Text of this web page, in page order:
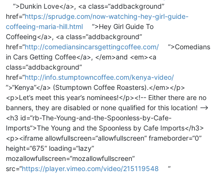
”>Dunkin Love</a>, <a class=“addbackground”
href=“https://sprudge.com/now-watching-hey-girl-guide-
coffeeing-maria-hill.html
”>Hey Girl Guide To
Coffeeing</a>, <a class=“addbackground”
href=“http://comediansincarsgettingcoffee.com/
”>Comedians
in Cars Getting Coffee</a>, </em>and <em><a
class=“addbackground”
href=“http://info.stumptowncoffee.com/kenya-video/
”>“Kenya”</a> (Stumptown Coffee Roasters).</em></p>
<p>Let’s meet this year’s nominees!</p><!-- Either there are no
banners, they are disabled or none qualified for this location! -->
<h3 id=“rb-The-Young-and-the-Spoonless-by-Cafe-
Imports”>The Young and the Spoonless by Cafe Imports</h3>
<p><iframe allowfullscreen=“allowfullscreen” frameborder=“0”
height=“675” loading=“lazy”
mozallowfullscreen=“mozallowfullscreen”
src=“https://player.vimeo.com/video/215119548
”